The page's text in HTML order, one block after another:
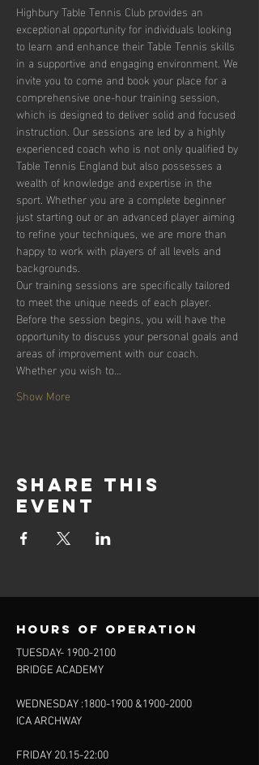
Highbury Table Tennis Club provides an
exceptional opportunity for individuals looking
to learn and enhance their Table Tennis skills
in a supportive and engaging environment. We
invite you to come and book your place for a
comprehensive one-hour training session,
which is designed to deliver solid and focused
instruction. Our sessions are led by a highly
experienced coach who is not only qualified by
Table Tennis England but also possesses a
wealth of knowledge and expertise in the
sport. Whether you are a complete beginner
just starting out or an advanced player aiming
to refine your techniques, we are more than
happy to work with players of all levels and
backgrounds.
Our training sessions are specifically tailored
to meet the unique needs of each player.
Before the session begins, you will have the
opportunity to discuss your personal goals and
areas of improvement with our coach.
Whether you wish to…
Show More
Share this
event
Hours of operation
TUESDAY- 1900-2100
BRIDGE ACADEMY
WEDNESDAY :1800-1900 &1900-2000
ICA ARCHWAY
FRIDAY 20.15-22:00